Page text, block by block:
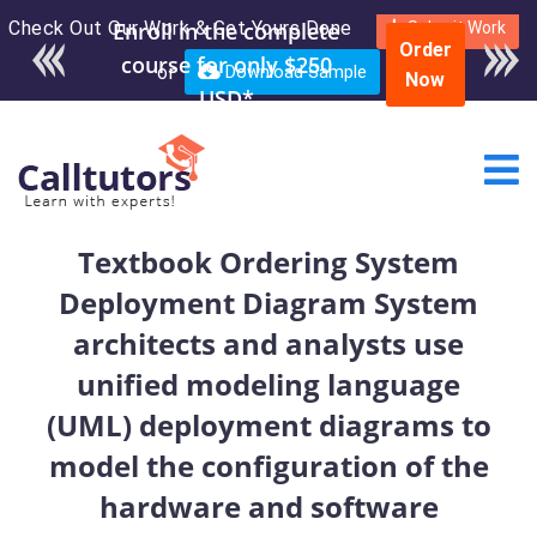
Check Out Our Work & Get Yours Done Submit Work
or Download Sample
Enroll in the complete
course for only $250
USD*
Order
Now
Textbook Ordering System
Deployment Diagram System
architects and analysts use
unified modeling language
(UML) deployment diagrams to
model the configuration of the
hardware and software